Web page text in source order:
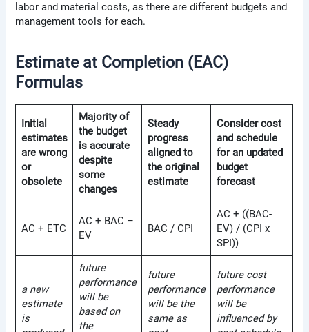
labor and material costs, as there are different budgets and
management tools for each.
Estimate at Completion (EAC)
Formulas
Initial
estimates
are wrong
or
obsolete
Majority of
the budget
is accurate
despite
some
changes
Steady
progress
aligned to
the original
estimate
Consider cost
and schedule
for an updated
budget
forecast
AC + ETC
AC + BAC –
EV
BAC / CPI
AC + ((BAC-
EV) / (CPI x
SPI))
a new
estimate
is
future
performance
will be
based on
the
future
performance
will be the
same as
future cost
performance
will be
influenced by